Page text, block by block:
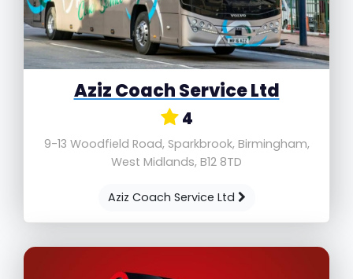
Aziz Coach Service Ltd
4
9-13 Woodfield Road, Sparkbrook, Birmingham,
West Midlands, B12 8TD
Aziz Coach Service Ltd